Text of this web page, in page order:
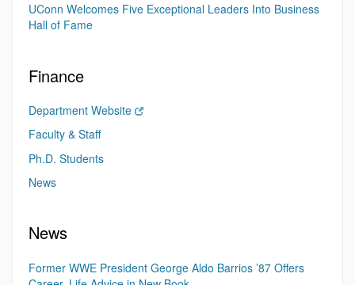
UConn Welcomes Five Exceptional Leaders Into Business
Hall of Fame
Finance
Department Website
Faculty & Staff
Ph.D. Students
News
News
Former WWE President George Aldo Barrios ’87 Offers